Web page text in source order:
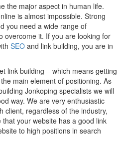
the major aspect in human life.
is almost impossible. Strong
you need a wide range of
overcome it. If you are looking for
SEO and link building, you are in
link building – which means getting
main element of positioning. As
Jonkoping specialists we will
way. We are very enthusiastic
client, regardless of the industry,
your website has a good link
to high positions in search